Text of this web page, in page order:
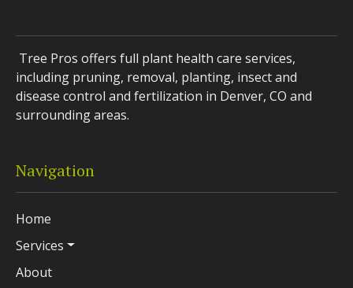
Tree Pros offers full plant health care services,
including pruning, removal, planting, insect and
disease control and fertilization in Denver, CO and
surrounding areas.
Navigation
Home
Services
About